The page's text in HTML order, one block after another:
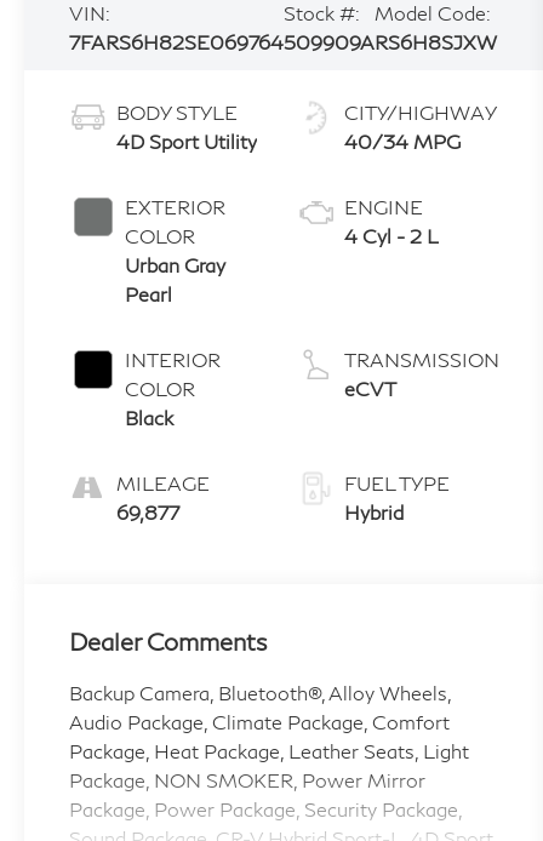
VIN:
7FARS6H82SE069764
Stock #:
509909A
Model Code:
RS6H8SJXW
BODY STYLE
4D Sport Utility
EXTERIOR
COLOR
Urban Gray
Pearl
INTERIOR
COLOR
Black
MILEAGE
69,877
CITY/HIGHWAY
40/34 MPG
ENGINE
4 Cyl - 2 L
TRANSMISSION
eCVT
FUEL TYPE
Hybrid
Dealer Comments
Backup Camera, Bluetooth®, Alloy Wheels,
Audio Package, Climate Package, Comfort
Package, Heat Package, Leather Seats, Light
Package, NON SMOKER, Power Mirror
Package, Power Package, Security Package,